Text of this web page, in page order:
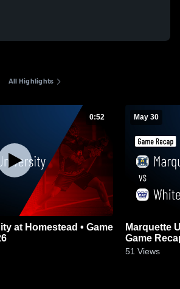
All Highlights
0:52 May 30
Marquette University
Game
51 Views